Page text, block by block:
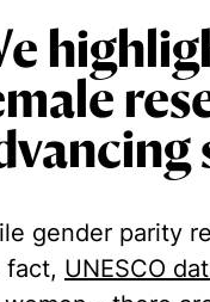
gender parity
fact, UNESCO